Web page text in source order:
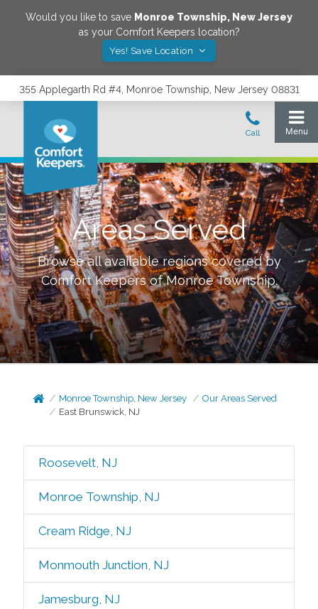
Would you like to save Monroe Township, New Jersey
as your Comfort Keepers location?
Yes! Save Location
355 Applegarth Rd #4, Monroe Township, New Jersey 08831
Areas Served
Browse all available regions covered by
Comfort Keepers ofMonroe Township.
Monroe Township, New Jersey
Our Areas Served
East Brunswick, NJ
Roosevelt, NJ
Monroe Township, NJ
Cream Ridge, NJ
Monmouth Junction, NJ
Jamesburg, NJ